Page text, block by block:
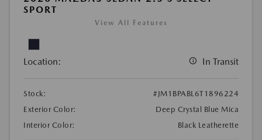
SPORT
View All Features
Location: In Transit
Stock:
#JM1BPABL6T1896224
Exterior Color:
Deep Crystal Blue Mica
Interior Color:
Black Leatherette